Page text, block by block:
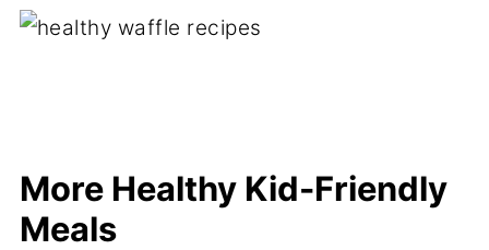
More Healthy Kid-Friendly
Meals